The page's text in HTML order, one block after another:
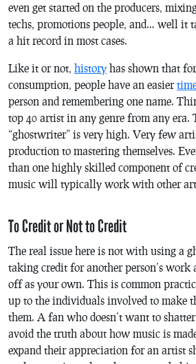
even get started on the producers,
techs, promotions people, and… well it
a hit record in most cases.
Like it or not, history has shown that
consumption, people have an easier
person and remembering one name.
top 40 artist in any genre from any era.
“ghostwriter” is very high. Very few
production to mastering themselves.
than one highly skilled component of
music will typically work with other
To Credit or Not to Credit
The real issue here is not with using a
taking credit for another person’s work
off as your own. This is common
up to the individuals involved to make
them. A fan who doesn’t want to
avoid the truth about how music is
expand their appreciation for an artist